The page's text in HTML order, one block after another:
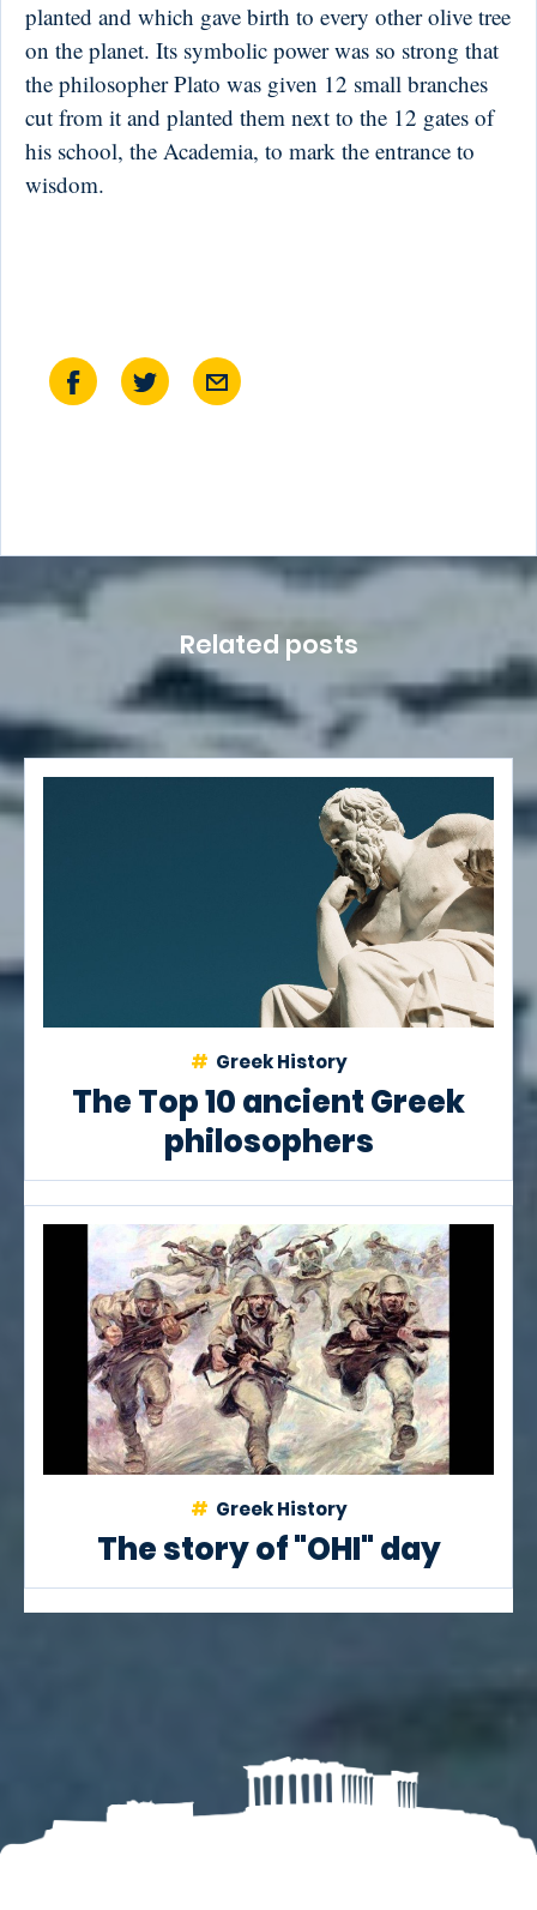
planted and which gave birth to every other olive tree
on the planet. Its symbolic power was so strong that
the philosopher Plato was given 12 small branches
cut from it and planted them next to the 12 gates of
his school, the Academia, to mark the entrance to
wisdom.
Related posts
Greek History
The Top 10 ancient Greek
philosophers
Greek History
The story of "OHI" day